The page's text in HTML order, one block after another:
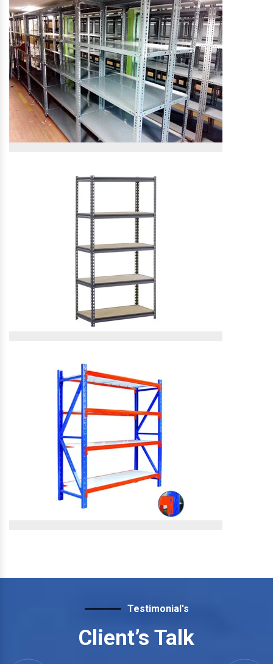
Slotted Angle Rack
Slotted Angle Rack
View More
Slotted Angle Storage
Rack
Slotted Angle Storage Rack
View More
Slotted Angle Heavy Duty
View More
Testimonial's
Client’s Talk